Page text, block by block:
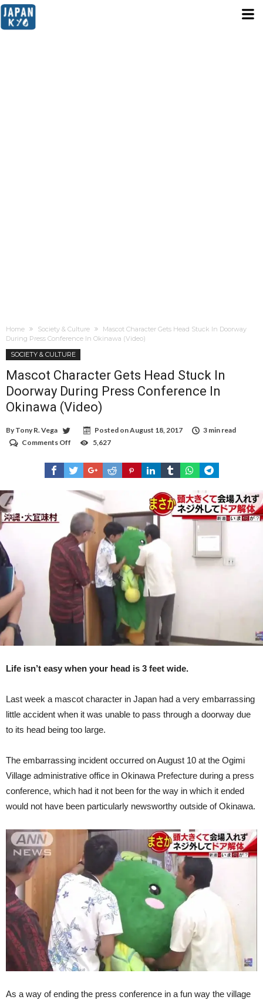
Home Society & Culture
Mascot Character Gets Head Stuck In Doorway
During Press Conference In Okinawa (Video)
SOCIETY & CULTURE
Mascot Character Gets Head Stuck In
Doorway During Press Conference In
Okinawa (Video)
By Tony R. Vega Posted onAugust 18, 2017
3 min read
Comments Off
Character
Gets
Head
Stuck
Doorway
During
Press
Conference
In
Okinawa
(Video)
5,627
Life isn’t easy when your head is 3 feet wide.
Last week a mascot character in Japan had a very embarrassing
little accident when it was unable to pass through a doorway due
to its head being too large.
The embarrassing incident occurred on August 10 at the Ogimi
Village administrative office in Okinawa Prefecture during a press
conference, which had it not been for the way in which it ended
would not have been particularly newsworthy outside of Okinawa.
As a way of ending the press conference in a fun way the village